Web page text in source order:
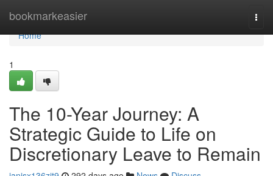
bookmarkeasier
Home
Home
1
The 10-Year Journey: A
Strategic Guide to Life on
Discretionary Leave to Remain